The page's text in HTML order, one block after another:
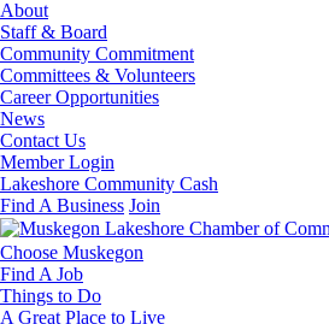
About
Staff & Board
Community Commitment
Committees & Volunteers
Career Opportunities
News
Contact Us
Member Login
Lakeshore Community Cash
Find A Business Join
Choose Muskegon
Find A Job
Things to Do
A Great Place to Live